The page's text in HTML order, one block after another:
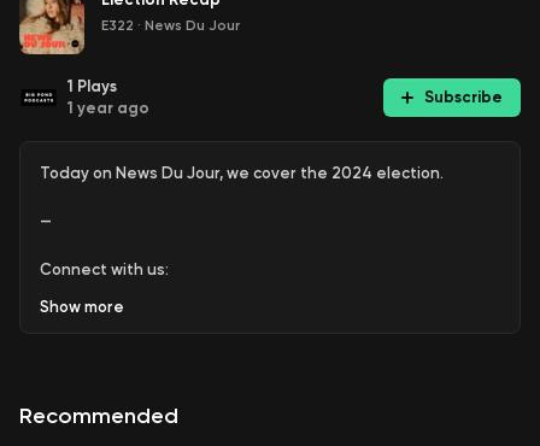
E322 · News Du Jour
1 Plays
1 year ago
Subscribe
Today on News Du Jour, we cover the 2024 election.
—
Connect with us:
+ WEBSITE:
+ TIKTOK:www.TikTok.com/@newsdujour.podcast
Show more
Recommended